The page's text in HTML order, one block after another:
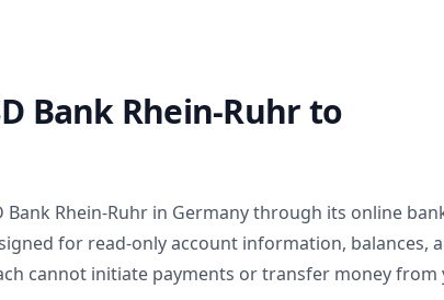
Bank Rhein-Ruhrto
Bank Rhein-Ruhr in Germanythrough its online
for read-only account information, balances,
cannot initiate payments or transfer money from